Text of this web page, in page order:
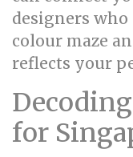
designers
colour maze
reflects your
for